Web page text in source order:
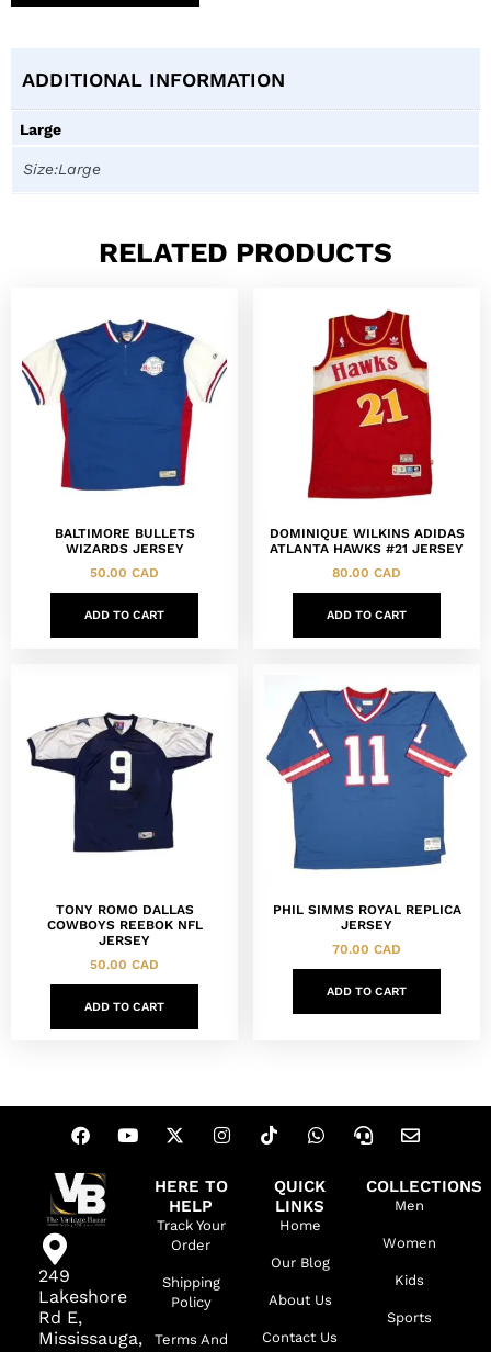
ADDITIONAL INFORMATION
Large
Size:Large
RELATED PRODUCTS
BALTIMORE BULLETS
WIZARDS JERSEY
50.00 CAD
ADD TO CART
DOMINIQUE WILKINS ADIDAS
ATLANTA HAWKS #21 JERSEY
80.00 CAD
ADD TO CART
TONY ROMO DALLAS
COWBOYS REEBOK NFL
JERSEY
50.00 CAD
ADD TO CART
PHIL SIMMS ROYAL REPLICA
JERSEY
70.00 CAD
ADD TO CART
249
Lakeshore
Rd E,
Mississauga,
HERE TO
HELP
Track Your
Order
Shipping
Policy
Terms And
QUICK
LINKS
Home
Our Blog
About Us
Contact Us
COLLECTIONS
Men
Women
Kids
Sports